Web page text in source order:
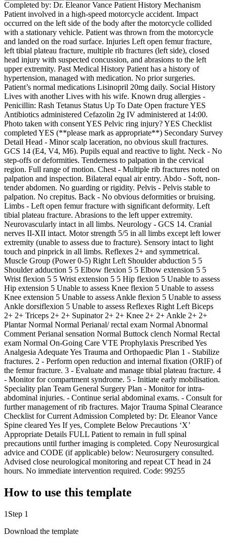
Completed by: Dr. Eleanor Vance Patient History Mechanism
Patient involved in a high-speed motorcycle accident. Impact
occurred on the left side of the body after the motorcycle collided
with a stationary vehicle. Patient was thrown from the motorcycle
and landed on the road surface. Injuries Left open femur fracture,
left tibial plateau fracture, multiple rib fractures (left side), closed
head injury with suspected concussion, and abrasions to the left
upper extremity. Past Medical History Patient has a history of
hypertension, managed with medication. No prior surgeries.
Patient’s normal medications Lisinopril 20mg daily. Social History
Lives with another Lives with his wife. Known drug allergies -
Penicillin: Rash Tetanus Status Up To Date Open fracture YES
Antibiotics administered Cefazolin 2g IV administered at 14:00.
Photo taken with consent YES Pelvic ring injury? YES Checklist
completed YES (**please mark as appropriate**) Secondary Survey
Detail Head - Minor scalp laceration, no obvious skull fractures.
GCS 14 (E4, V4, M6). Pupils equal and reactive to light. Neck - No
step-offs or deformities. Tenderness to palpation in the cervical
region. Full range of motion. Chest - Multiple rib fractures noted on
palpation and inspection. Bilateral equal air entry. Abdo - Soft, non-
tender abdomen. No guarding or rigidity. Pelvis - Pelvis stable to
palpation. No crepitus. Back - No obvious deformities or bruising.
Limbs - Left open femur fracture with significant deformity. Left
tibial plateau fracture. Abrasions to the left upper extremity.
Neurovascularly intact in all limbs. Neurology - GCS 14. Cranial
nerves II-XII intact. Motor strength 5/5 in all limbs except left lower
extremity (unable to assess due to fracture). Sensory intact to light
touch and pinprick in all limbs. Reflexes 2+ and symmetrical.
Muscle Group (Power 0-5) Right Left Shoulder abduction 5 5
Shoulder adduction 5 5 Elbow flexion 5 5 Elbow extension 5 5
Wrist flexion 5 5 Wrist extension 5 5 Hip flexion 5 Unable to assess
Hip extension 5 Unable to assess Knee flexion 5 Unable to assess
Knee extension 5 Unable to assess Ankle flexion 5 Unable to assess
Ankle dorsiflexion 5 Unable to assess Reflexes Right Left Biceps
2+ 2+ Triceps 2+ 2+ Supinator 2+ 2+ Knee 2+ 2+ Ankle 2+ 2+
Plantar Normal Normal Perianal/ rectal exam Normal Abnormal
Comment Perianal sensation Normal Buttock clench Normal Rectal
exam Normal On-Going Care VTE Prophylaxis Prescribed Yes
Analgesia Adequate Yes Trauma and Orthopaedic Plan 1 - Stabilize
fractures. 2 - Perform open reduction and internal fixation (ORIF) of
the femur fracture. 3 - Evaluate and manage tibial plateau fracture. 4
- Monitor for compartment syndrome. 5 - Initiate early mobilisation.
Speciality plan Team General Surgery Plan - Monitor for intra-
abdominal injuries. - Continue serial abdominal exams. - Consult for
further management of rib fractures. Major Trauma Spinal Clearance
Checklist for Current Admission Completed by: Dr. Eleanor Vance
Spine cleared Yes If yes, Complete Below Precautions ‘X’
Appropriate Details FULL Patient to remain in full spinal
precautions until further imaging is completed. Copy Neurosurgical
advice and CODE (if applicable) below: Neurosurgery consulted.
Advised close neurological monitoring and repeat CT head in 24
hours. No immediate intervention required. Code: 99255
How to use this template
1 Step 1
Download the template